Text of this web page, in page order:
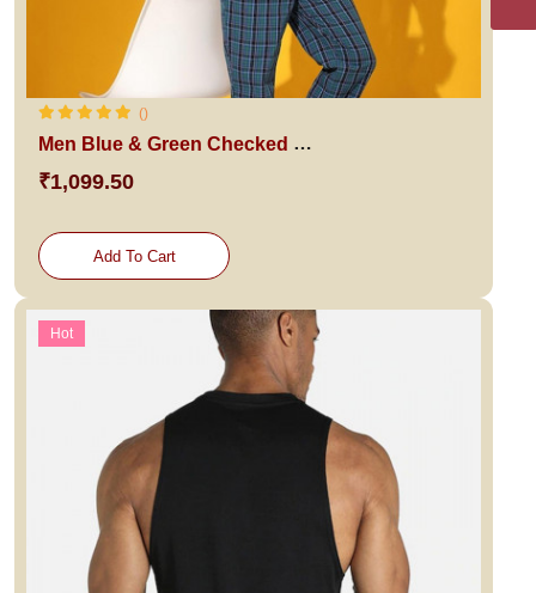
()
Men Blue & Green Checked Night suit
₹1,099.50
Add To Cart
Hot